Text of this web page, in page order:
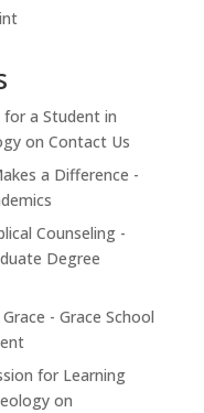
for a Student in
on Contact Us
a Difference -
Counseling -
Degree
- Grace School
for Learning
on